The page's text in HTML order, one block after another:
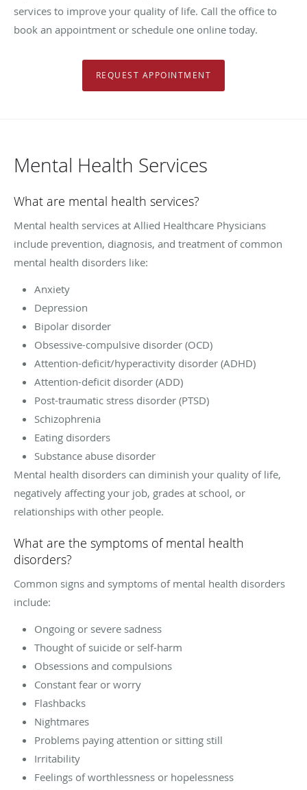
services to improve your quality of life. Call the office to
book an appointment or schedule one online today.
REQUEST APPOINTMENT
Mental Health Services
What are mental health services?
Mental health services at Allied Healthcare Physicians
include prevention, diagnosis, and treatment of common
mental health disorders like:
Anxiety
Depression
Bipolar disorder
Obsessive-compulsive disorder (OCD)
Attention-deficit/hyperactivity disorder (ADHD)
Attention-deficit disorder (ADD)
Post-traumatic stress disorder (PTSD)
Schizophrenia
Eating disorders
Substance abuse disorder
Mental health disorders can diminish your quality of life,
negatively affecting your job, grades at school, or
relationships with other people.
What are the symptoms of mental health
disorders?
Common signs and symptoms of mental health disorders
include:
Ongoing or severe sadness
Thought of suicide or self-harm
Obsessions and compulsions
Constant fear or worry
Flashbacks
Nightmares
Problems paying attention or sitting still
Irritability
Feelings of worthlessness or hopelessness